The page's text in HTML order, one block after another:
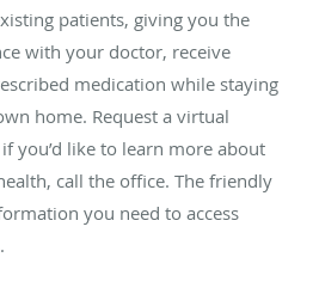
patients, giving you the
with your doctor, receive
medication while staying
home. Request a virtual
you’d like to learn more about
call the office. The friendly
you need to access